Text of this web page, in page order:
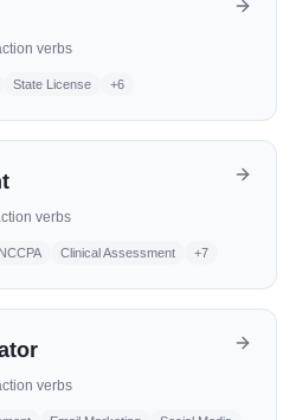
verbs
State License +6
verbs
NCCPA Clinical Assessment +7
verbs